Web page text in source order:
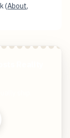
(About,